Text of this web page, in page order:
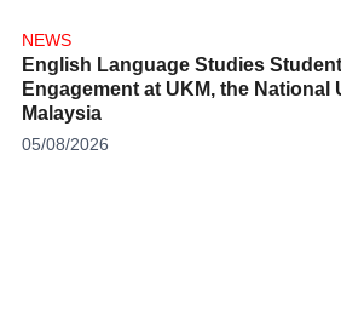
NEWS
English Language Studies
Engagement at UKM, the National
Malaysia
05/08/2026